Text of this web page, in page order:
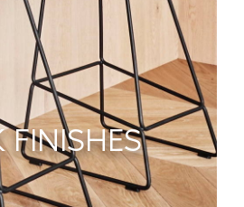
FINISHES